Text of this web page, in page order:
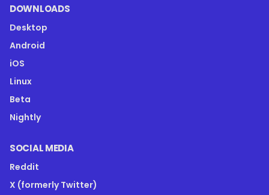
DOWNLOADS
Desktop
Android
iOS
Linux
Beta
Nightly
SOCIAL MEDIA
Reddit
X (formerly Twitter)